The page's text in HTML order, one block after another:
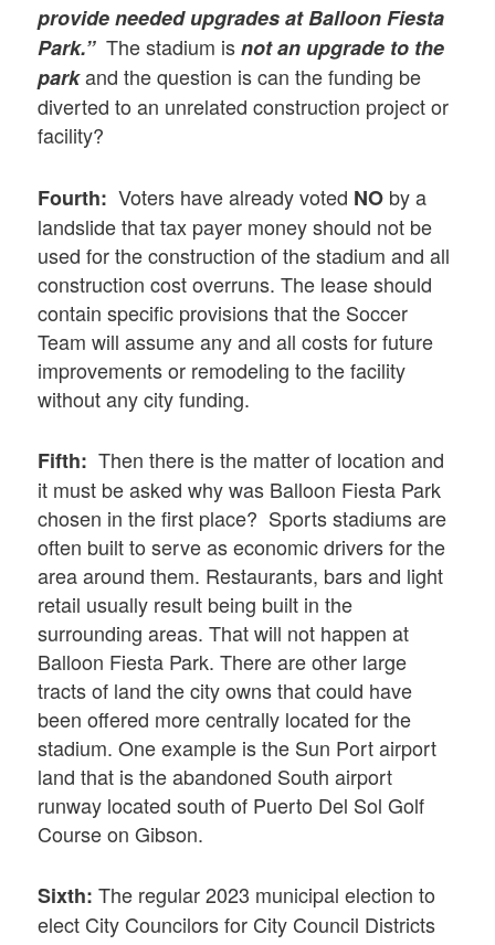
provide needed upgrades at Balloon Fiesta
Park.”The stadium isnot an upgrade to the
parkand the question is can the funding be
diverted to an unrelated construction project or
facility?
Fourth: Voters have already voted NO by a
landslide that tax payer money should not be
used for the construction of the stadium and all
construction cost overruns. The lease should
contain specific provisions that the Soccer
Team will assume any and all costs for future
improvements or remodeling to the facility
without any city funding.
Fifth:Then there is the matter of location and
it must be asked why was Balloon Fiesta Park
chosen in the first place? Sports stadiums are
often built to serve as economic drivers for the
area around them. Restaurants, bars and light
retail usually result being built in the
surrounding areas. That will not happen at
Balloon Fiesta Park. There are other large
tracts of land the city owns that could have
been offered more centrally located for the
stadium. One example is the Sun Port airport
land that is the abandoned South airport
runway located south of Puerto Del Sol Golf
Course on Gibson.
Sixth:The regular 2023 municipal election to
elect City Councilors for City Council Districts